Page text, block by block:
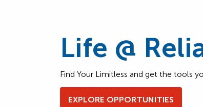
Life @
Find Your Limitless and get the tools
EXPLORE OPPORTUNITIES